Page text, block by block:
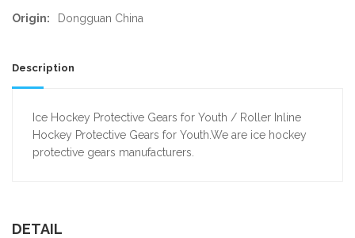
Origin:
Dongguan China
Description
Ice Hockey Protective Gears for Youth / Roller Inline
Hockey Protective Gears for Youth.We are ice hockey
protective gears manufacturers.
DETAIL